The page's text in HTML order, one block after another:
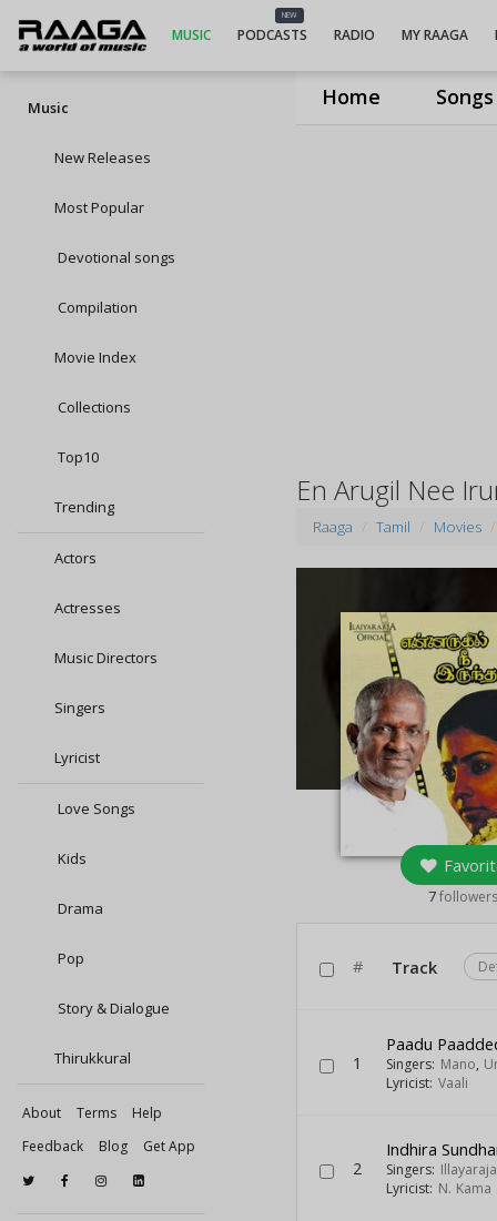
Home Songs
MUSIC
NEW
PODCASTS RADIO MY RAAGA
Music
New Releases
Most Popular
Devotional songs
Compilation
Movie Index
Collections
Top10
Trending
Actors
Actresses
Music Directors
Singers
Lyricist
Love Songs
Kids
Drama
Pop
Story & Dialogue
Thirukkural
About Terms
Help
Feedback
Blog Get App
En Arugil Nee
Raaga Tamil Movies
7followers
# Track
1
Paadu
Singers: Mano,
Lyricist: Vaali
2
Indhira
Singers: Illayaraja
Lyricist: N. Kama